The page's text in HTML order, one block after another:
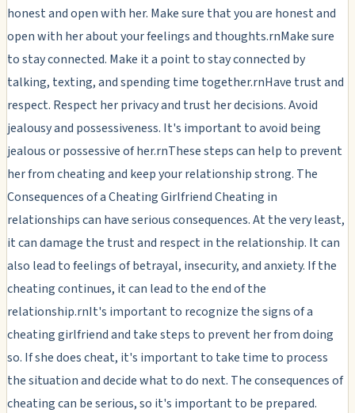
honest and open with her. Make sure that you are honest and
open with her about your feelings and thoughts.rnMake sure
to stay connected. Make it a point to stay connected by
talking, texting, and spending time together.rnHave trust and
respect. Respect her privacy and trust her decisions. Avoid
jealousy and possessiveness. It's important to avoid being
jealous or possessive of her.rnThese steps can help to prevent
her from cheating and keep your relationship strong. The
Consequences of a Cheating Girlfriend Cheating in
relationships can have serious consequences. At the very least,
it can damage the trust and respect in the relationship. It can
also lead to feelings of betrayal, insecurity, and anxiety. If the
cheating continues, it can lead to the end of the
relationship.rnIt's important to recognize the signs of a
cheating girlfriend and take steps to prevent her from doing
so. If she does cheat, it's important to take time to process
the situation and decide what to do next. The consequences of
cheating can be serious, so it's important to be prepared.